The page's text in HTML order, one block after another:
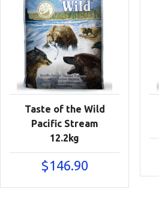
Taste of the Wild
Pacific Stream
12.2kg
$146.90